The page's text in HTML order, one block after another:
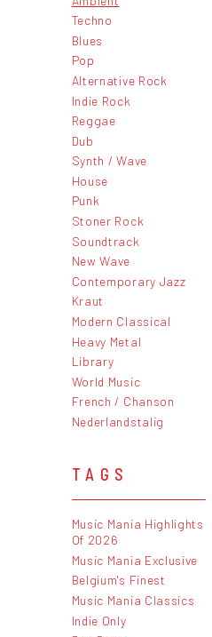
Techno
Blues
Pop
Alternative Rock
Indie Rock
Reggae
Dub
Synth / Wave
House
Punk
Stoner Rock
Soundtrack
New Wave
Contemporary Jazz
Kraut
Modern Classical
Heavy Metal
Library
World Music
French / Chanson
Nederlandstalig
TAGS
Music Mania Highlights
Of 2026
Music Mania Exclusive
Belgium's Finest
Music Mania Classics
Indie Only